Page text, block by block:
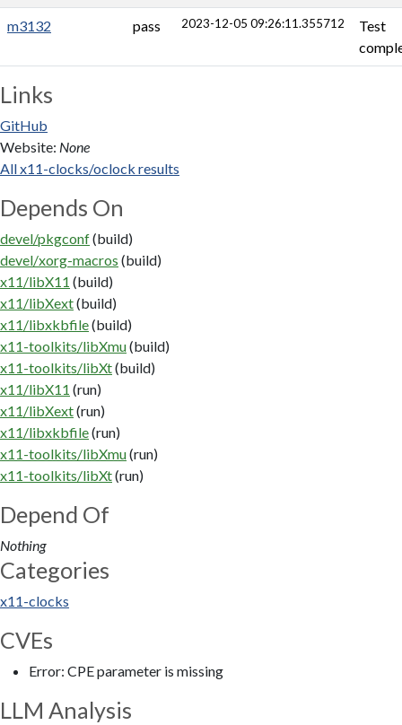
m3132 pass 2023-12-05 09:26:11.355712
Test
Links
GitHub
Website: None
All x11-clocks/oclock results
Depends On
devel/pkgconf(build)
devel/xorg-macros (build)
x11/libX11 (build)
x11/libXext(build)
x11/libxkbfile(build)
x11-toolkits/libXmu(build)
x11-toolkits/libXt(build)
x11/libX11 (run)
x11/libXext(run)
x11/libxkbfile(run)
x11-toolkits/libXmu(run)
x11-toolkits/libXt(run)
Depend Of
Nothing
Categories
x11-clocks
CVEs
Error: CPE parameter is missing
LLM Analysis